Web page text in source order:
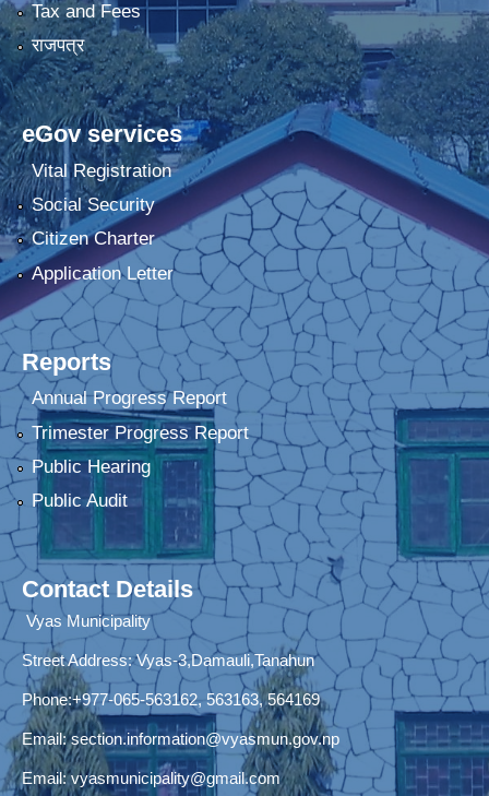
Tax and Fees
राजपत्र
eGov services
Vital Registration
Social Security
Citizen Charter
Application Letter
Reports
Annual Progress Report
Trimester Progress Report
Public Hearing
Public Audit
Contact Details
Vyas Municipality
Street Address:Vyas-3,Damauli,Tanahun
Phone:+977-065-563162, 563163, 564169
Email:section.information@vyasmun.gov.np
Email:vyasmunicipality@gmail.com